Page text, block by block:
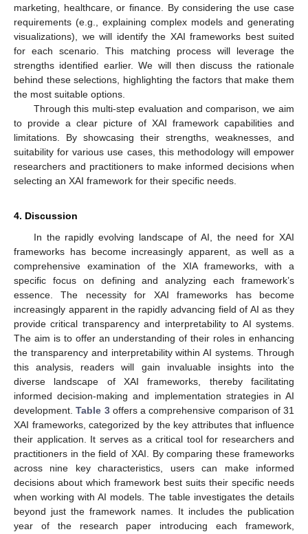
marketing, healthcare, or finance. By considering the use case
requirements (e.g., explaining complex models and generating
visualizations), we will identify the XAI frameworks best suited
for each scenario. This matching process will leverage the
strengths identified earlier. We will then discuss the rationale
behind these selections, highlighting the factors that make them
the most suitable options.
Through this multi-step evaluation and comparison, we aim
to provide a clear picture of XAI framework capabilities and
limitations. By showcasing their strengths, weaknesses, and
suitability for various use cases, this methodology will empower
researchers and practitioners to make informed decisions when
selecting an XAI framework for their specific needs.
4. Discussion
In the rapidly evolving landscape of AI, the need for XAI
frameworks has become increasingly apparent, as well as a
comprehensive examination of the XIA frameworks, with a
specific focus on defining and analyzing each framework’s
essence. The necessity for XAI frameworks has become
increasingly apparent in the rapidly advancing field of AI as they
provide critical transparency and interpretability to AI systems.
The aim is to offer an understanding of their roles in enhancing
the transparency and interpretability within AI systems. Through
this analysis, readers will gain invaluable insights into the
diverse landscape of XAI frameworks, thereby facilitating
informed decision-making and implementation strategies in AI
development.Table 3offers a comprehensive comparison of 31
XAI frameworks, categorized by the key attributes that influence
their application. It serves as a critical tool for researchers and
practitioners in the field of XAI. By comparing these frameworks
across nine key characteristics, users can make informed
decisions about which framework best suits their specific needs
when working with AI models. The table investigates the details
beyond just the framework names. It includes the publication
year of the research paper introducing each framework,